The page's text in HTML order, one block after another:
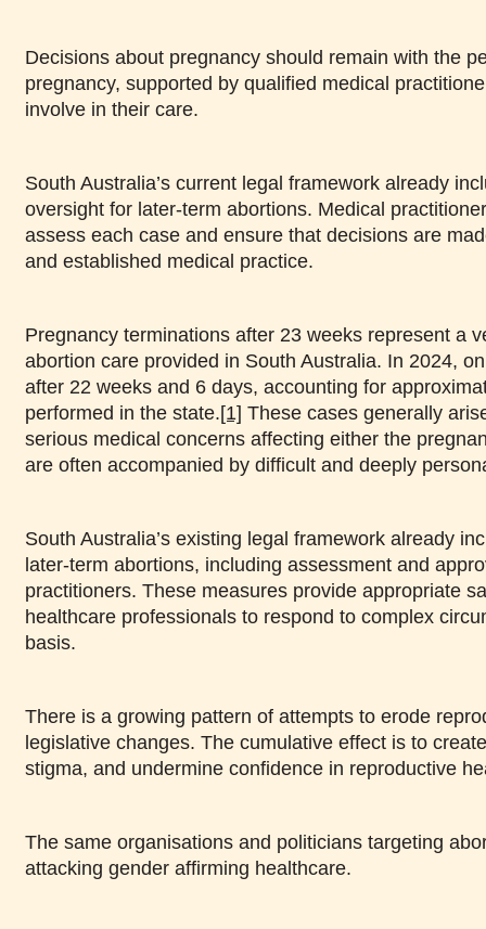
Decisions about pregnancy should remain with the
pregnancy, supported by qualified medical
involve in their care.
South Australia’s current legal framework already
oversight for later-term abortions. Medical
assess each case and ensure that decisions are
and established medical practice.
Pregnancy terminations after 23 weeks represent a
abortion care provided in South Australia. In 2024,
after 22 weeks and 6 days, accounting for
performed in the state.[1] These cases generally
serious medical concerns affecting either the
are often accompanied by difficult and deeply
South Australia’s existing legal framework already
later-term abortions, including assessment and
practitioners. These measures provide appropriate
healthcare professionals to respond to complex
basis.
There is a growing pattern of attempts to erode
legislative changes. The cumulative effect is to
stigma, and undermine confidence in reproductive
The same organisations and politicians targeting
attacking gender affirming healthcare.